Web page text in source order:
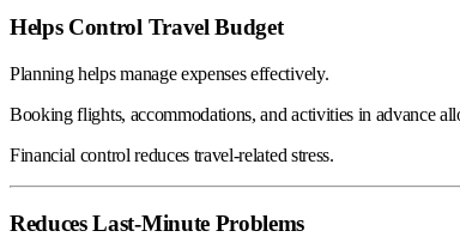
Helps Control Travel Budget
Planning helps manage expenses effectively.
Booking flights, accommodations, and activities in advance
Financial control reduces travel-related stress.
Reduces Last-Minute Problems